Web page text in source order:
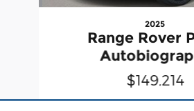
2025
Range Rover
$149,214